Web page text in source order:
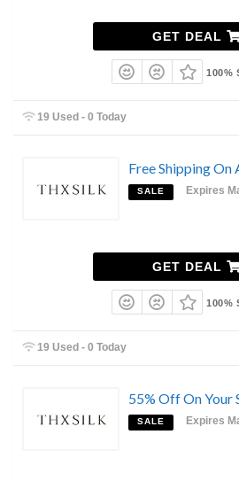
GET DEAL
100%
19 Used - 0 Today
Free Shipping On
SALE Expires
GET DEAL
100%
19 Used - 0 Today
55% Off On Your
SALE Expires